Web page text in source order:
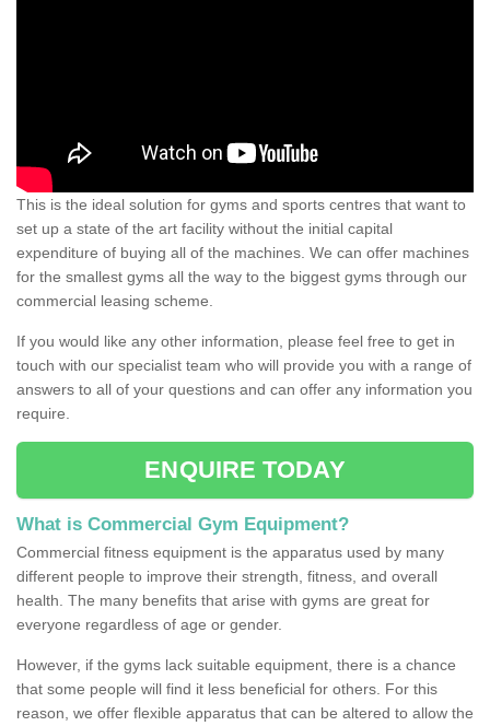
This is the ideal solution for gyms and sports centres that want to
set up a state of the art facility without the initial capital
expenditure of buying all of the machines. We can offer machines
for the smallest gyms all the way to the biggest gyms through our
commercial leasing scheme.
If you would like any other information, please feel free to get in
touch with our specialist team who will provide you with a range of
answers to all of your questions and can offer any information you
require.
ENQUIRE TODAY
What is Commercial Gym Equipment?
Commercial fitness equipment is the apparatus used by many
different people to improve their strength, fitness, and overall
health. The many benefits that arise with gyms are great for
everyone regardless of age or gender.
However, if the gyms lack suitable equipment, there is a chance
that some people will find it less beneficial for others. For this
reason, we offer flexible apparatus that can be altered to allow the